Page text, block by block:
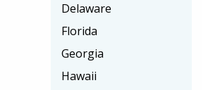
Delaware
Florida
Georgia
Hawaii